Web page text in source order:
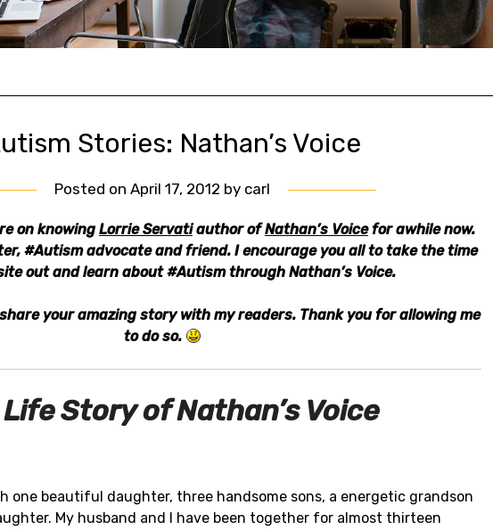
Stories: Nathan’s Voice
Posted onApril 17, 2012 by carl
on knowing Lorrie Servatiauthor ofNathan’s Voicefor awhile now.
#Autism advocate and friend. I encourage you all to take the time
out and learn about #Autism through Nathan’s Voice.
your amazing story with my readers. Thank you for allowing me
to do so.
Story of Nathan’s Voice
one beautiful daughter, three handsome sons, a energetic grandson
My husband and I have been together for almost thirteen